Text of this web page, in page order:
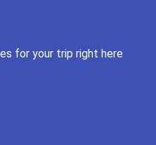
for your trip right here